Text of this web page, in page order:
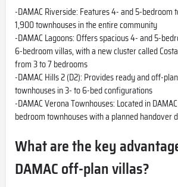
-DAMAC Riverside: Features 4- and 5-bedroom
1,900 townhouses in the entire community
-DAMAC Lagoons: Offers spacious 4- and 5-
6-bedroom villas, with a new cluster called
from 3 to 7 bedrooms
-DAMAC Hills 2 (D2): Provides ready and off-
townhouses in 3- to 6-bed configurations
-DAMAC Verona Townhouses: Located in
bedroom townhouses with a planned handover
What are the key
DAMAC off-plan villas?